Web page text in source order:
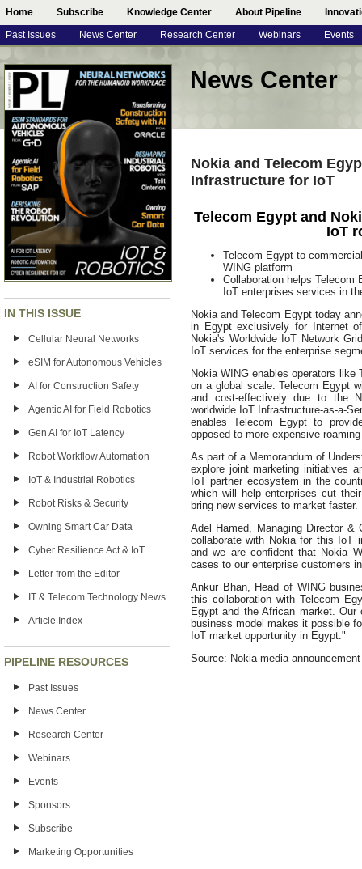
Home Subscribe Knowledge Center About Pipeline
Past Issues News Center Research Center Webinars Events
IN THIS ISSUE
Cellular Neural Networks
eSIM for Autonomous Vehicles
AI for Construction Safety
Agentic AI for Field Robotics
Gen AI for IoT Latency
Robot Workflow Automation
IoT & Industrial Robotics
Robot Risks & Security
Owning Smart Car Data
Cyber Resilience Act & IoT
Letter from the Editor
IT & Telecom Technology News
Article Index
PIPELINE RESOURCES
Past Issues
News Center
Research Center
Webinars
Events
Sponsors
Subscribe
Marketing Opportunities
News Center
Nokia and Telecom
Infrastructure for IoT
Telecom Egypt and
IoT
Telecom Egypt to
WING platform
Collaboration helps Telecom
IoT enterprises services in
Nokia and Telecom Egypt today
in Egypt exclusively for Internet
Nokia's Worldwide IoT Network
IoT services for the enterprise
Nokia WING enables operators
on a global scale. Telecom Egypt
and cost-effectively due to the
worldwide IoT Infrastructure-as-a-
enables Telecom Egypt to
opposed to more expensive
As part of a Memorandum of
explore joint marketing initiatives
IoT partner ecosystem in the
which will help enterprises cut
bring new services to market faster.
Adel Hamed, Managing Director
collaborate with Nokia for this IoT
and we are confident that Nokia
cases to our enterprise customers
Ankur Bhan, Head of WING
this collaboration with Telecom
Egypt and the African market. Our
business model makes it possible
IoT market opportunity in Egypt."
Source: Nokia media announcement